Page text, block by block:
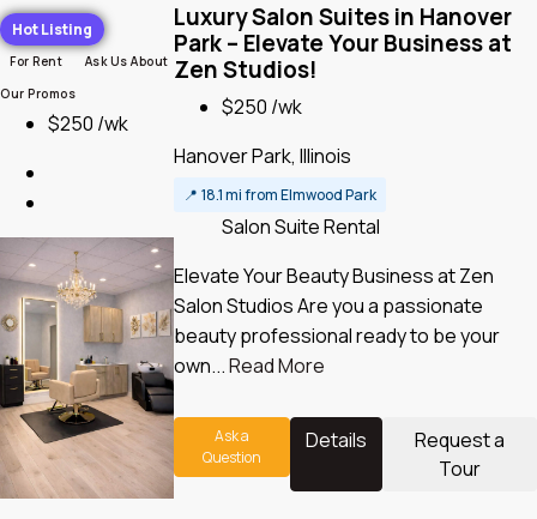
Hot Listing
For Rent
Ask Us About
Our Promos
$250 /wk
Luxury Salon Suites in Hanover
Park – Elevate Your Business at
Zen Studios!
$250 /wk
Hanover Park, Illinois
📍 18.1 mi from Elmwood Park
Salon Suite Rental
Elevate Your Beauty Business at Zen
Salon Studios Are you a passionate
beauty professional ready to be your
own...Read More
Ask a
Question
Details
Request a
Tour